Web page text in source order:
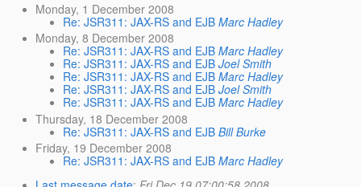
Monday, 1 December 2008
Re: JSR311: JAX-RS and EJB Marc Hadley
Monday, 8 December 2008
Re: JSR311: JAX-RS and EJB Marc Hadley
Re: JSR311: JAX-RS and EJB Joel Smith
Re: JSR311: JAX-RS and EJB Marc Hadley
Re: JSR311: JAX-RS and EJB Joel Smith
Re: JSR311: JAX-RS and EJB Marc Hadley
Thursday, 18 December 2008
Re: JSR311: JAX-RS and EJB Bill Burke
Friday, 19 December 2008
Re: JSR311: JAX-RS and EJB Marc Hadley